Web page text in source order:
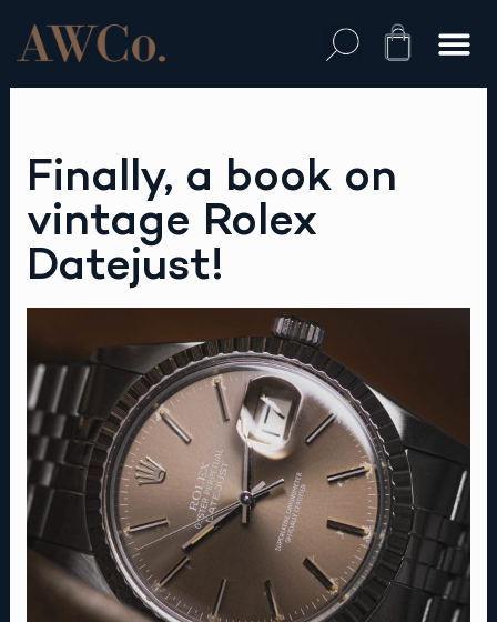
content
Cart
Finally, a book on
vintage Rolex
Datejust!